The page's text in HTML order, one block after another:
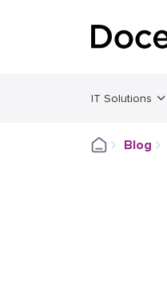
IT Solutions
Blog